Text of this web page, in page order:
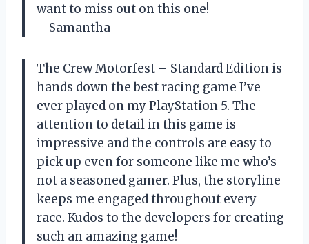
want to miss out on this one!
—Samantha
The Crew Motorfest – Standard Edition is
hands down the best racing game I’ve
ever played on my PlayStation 5. The
attention to detail in this game is
impressive and the controls are easy to
pick up even for someone like me who’s
not a seasoned gamer. Plus, the storyline
keeps me engaged throughout every
race. Kudos to the developers for creating
such an amazing game!